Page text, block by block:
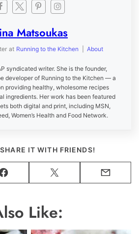
Matsoukas
at Running to the Kitchen About
syndicated writer. She is the founder,
developer of Running to the Kitchen — a
providing healthy, wholesome recipes
ingredients. Her work has been featured
both digital and print, including MSN,
Women’s Health and Food Network.
IT WITH FRIENDS!
Facebook Tweet Email
Like: